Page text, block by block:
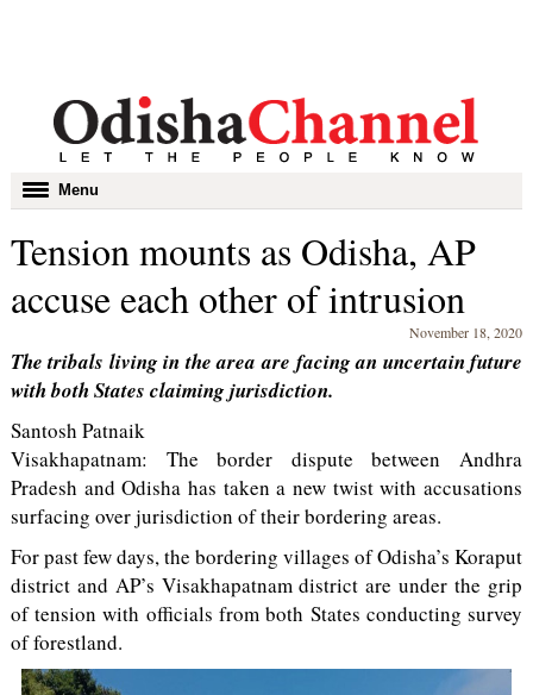
Toggle
navigation
Menu
Tension mounts as Odisha, AP
accuse each other of intrusion
November 18, 2020
The tribals living in the area are facing an uncertain future
with both States claiming jurisdiction.
Santosh Patnaik
Visakhapatnam: The border dispute between Andhra
Pradesh and Odisha has taken a new twist with accusations
surfacing over jurisdiction of their bordering areas.
For past few days, the bordering villages of Odisha’s Koraput
district and AP’s Visakhapatnam district are under the grip
of tension with officials from both States conducting survey
of forestland.